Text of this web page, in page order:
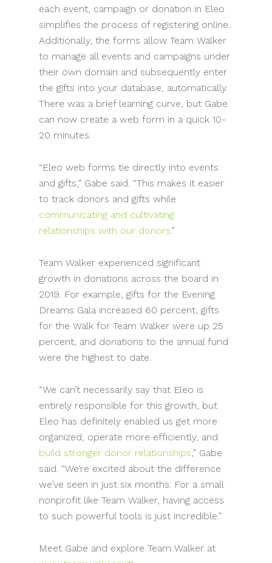
each event, campaign or donation in Eleo
simplifies the process of registering online.
Additionally, the forms allow Team Walker
to manage all events and campaigns under
their own domain and subsequently enter
the gifts into your database, automatically.
There was a brief learning curve, but Gabe
can now create a web form in a quick 10-
20 minutes.
“Eleo web forms tie directly into events
and gifts,” Gabe said. “This makes it easier
to track donors and gifts while
communicating and cultivating
relationships with our donors.”
Team Walker experienced significant
growth in donations across the board in
2019. For example, gifts for the Evening
Dreams Gala increased 60 percent, gifts
for the Walk for Team Walker were up 25
percent, and donations to the annual fund
were the highest to date.
“We can’t necessarily say that Eleo is
entirely responsible for this growth, but
Eleo has definitely enabled us get more
organized, operate more efficiently, and
build stronger donor relationships,” Gabe
said. “We’re excited about the difference
we’ve seen in just six months. For a small
nonprofit like Team Walker, having access
to such powerful tools is just incredible.”
Meet Gabe and explore Team Walker at